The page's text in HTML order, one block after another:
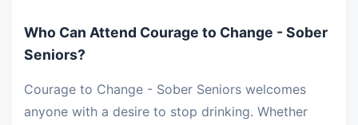
Who Can Attend Courage to Change - Sober
Seniors?
Courage to Change - Sober Seniors welcomes
anyone with a desire to stop drinking. Whether